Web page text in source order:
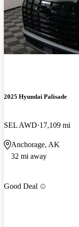
2025 Hyundai Palisade
SEL AWD 17,109 mi
Anchorage, AK
32 mi away
Good Deal